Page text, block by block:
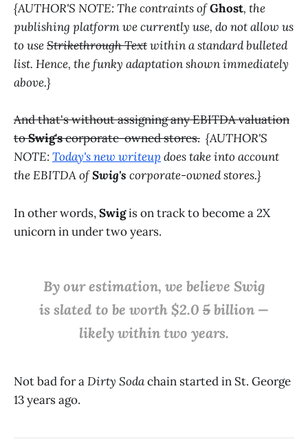
{AUTHOR'S NOTE: The contraints ofGhost, the
publishing platform we currently use, do not allow us
to useStrikethrough Textwithin a standard bulleted
list. Hence, the funky adaptation shown immediately
above.}
And that's without assigning any EBITDA valuation
toSwig'scorporate-owned stores. {AUTHOR'S
NOTE:Today's new writeup does take into account
the EBITDA ofSwig's corporate-owned stores.}
In other words,Swigis on track to become a 2X
unicorn in under two years.
By our estimation, we believe Swig
is slated to be worth $2.0 5billion —
likely within two years.
Not bad for aDirty Sodachain started in St. George
13 years ago.